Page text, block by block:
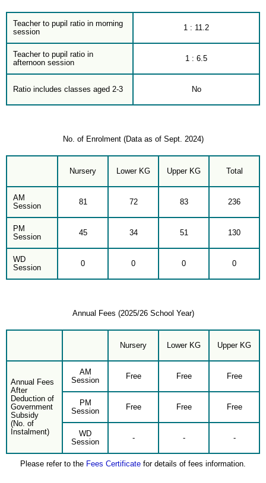
Teacher to pupil ratio in morning
session
1 : 11.2
Teacher to pupil ratio in
afternoon session
1 : 6.5
Ratio includes classes aged 2-3 No
No. of Enrolment (Data as of Sept. 2024)
Nursery Lower KG Upper KG Total
AM
Session
81 72 83 236
PM
Session
45 34 51 130
WD
Session
0 0 0 0
Annual Fees (2025/26 School Year)
Nursery Lower KG Upper KG
Annual Fees
After
Deduction of
Government
Subsidy
(No. of
Instalment)
AM
Session
Free Free Free
PM
Session
Free Free Free
WD
Session
- - -
Please refer to the Fees Certificate for details of fees information.